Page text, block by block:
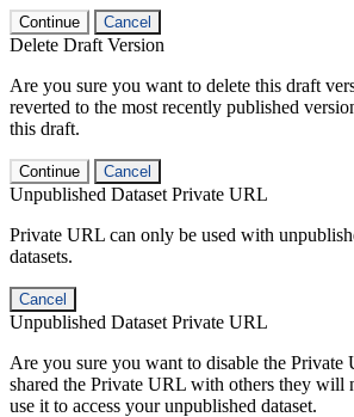
Continue Cancel
Delete Draft Version
Are you sure you want to delete this draft
reverted to the most recently published
this draft.
Continue Cancel
Unpublished Dataset Private URL
Private URL can only be used with
datasets.
Cancel
Unpublished Dataset Private URL
Are you sure you want to disable the
shared the Private URL with others they will
use it to access your unpublished dataset.